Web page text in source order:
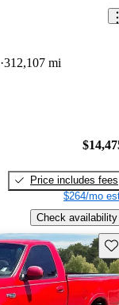
312,107 mi
Price includes fees
$264/mo
Check availability